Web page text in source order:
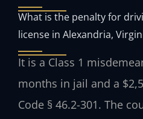
What is the penalty for
license in Alexandria,
It is a Class 1
months in jail and a
Code § 46.2-301. The